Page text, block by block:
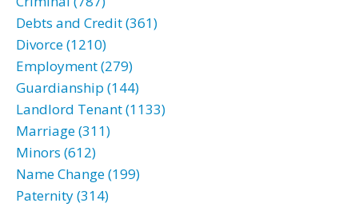
Debts and Credit (361)
Divorce (1210)
Employment (279)
Guardianship (144)
Landlord Tenant (1133)
Marriage (311)
Minors (612)
Name Change (199)
Paternity (314)